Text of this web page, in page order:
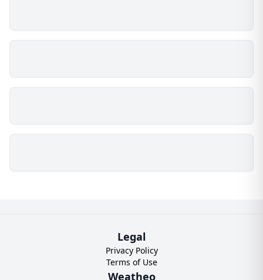
Legal
Privacy Policy
Terms of Use
Weatheo